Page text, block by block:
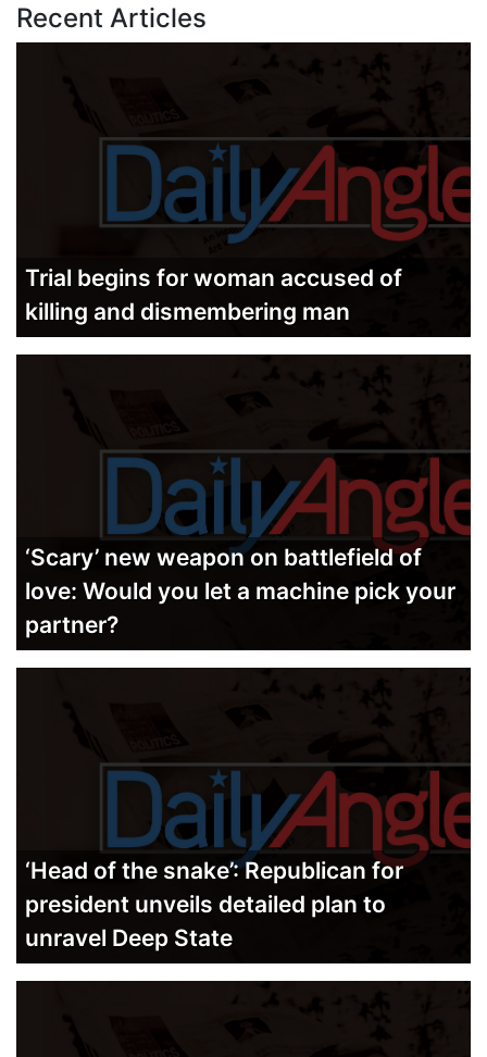
Recent Articles
Trial begins for woman accused of
killing and dismembering man
‘Scary’ new weapon on battlefield of
love: Would you let a machine pick your
partner?
‘Head of the snake’: Republican for
president unveils detailed plan to
unravel Deep State